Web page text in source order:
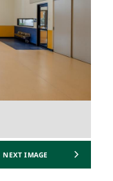
NEXTIMAGE